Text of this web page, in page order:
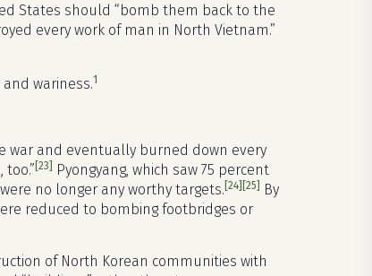
States should “bomb them back to the
every work of man in North Vietnam.”
wariness.1
war and eventually burned down every
[23]
Pyongyang, which saw 75 percent
no longer any worthy targets. [24] [25]
By
reduced to bombing footbridges or
of North Korean communities with